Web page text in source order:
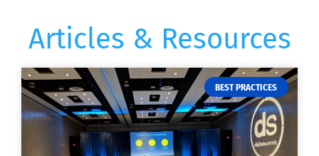
Articles & Resources
BEST PRACTICES